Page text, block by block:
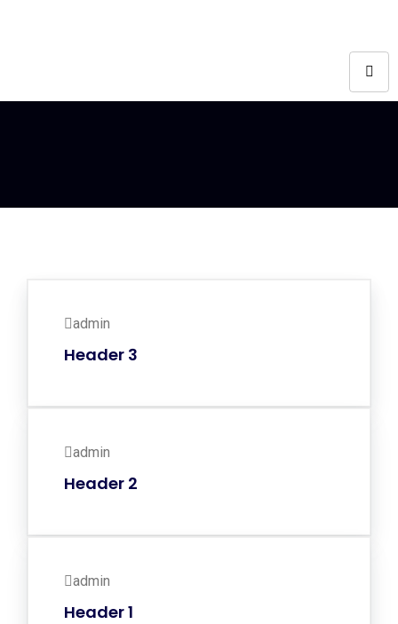
admin
Header 3
admin
Header 2
admin
Header 1